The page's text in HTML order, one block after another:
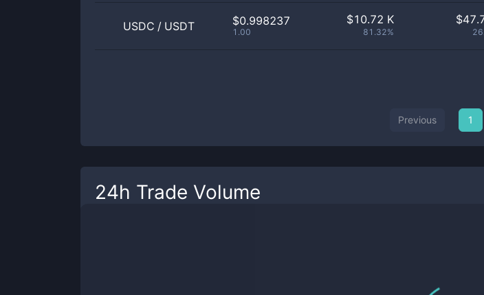
USDC / USDT $0.998237
1.00
$10.72 K
81.32%
$
Previous 1
24h Trade Volume